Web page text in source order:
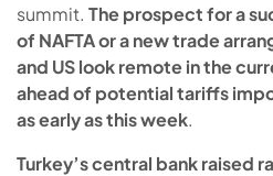
summit. The prospect for a
of NAFTA or a new trade
and US look remote in the
ahead of potential tariffs
as early as this week.
Turkey’s central bank raised